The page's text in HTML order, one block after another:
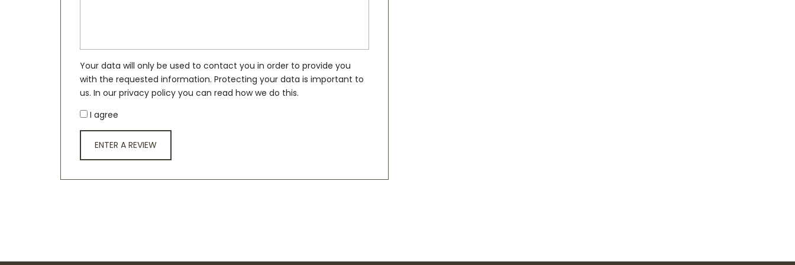
Your data will only be used to contact you in order to provide you
with the requested information. Protecting your data is important to
us. In our privacy policy you can read how we do this.
I agree
ENTER A REVIEW